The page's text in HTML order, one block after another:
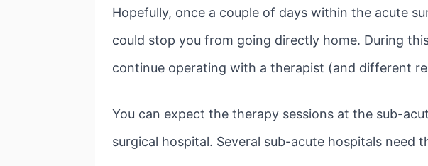
Hopefully, once a couple of days within the acute
could stop you from going directly home. During
continue operating with a therapist (and different
You can expect the therapy sessions at the sub-
surgical hospital. Several sub-acute hospitals need